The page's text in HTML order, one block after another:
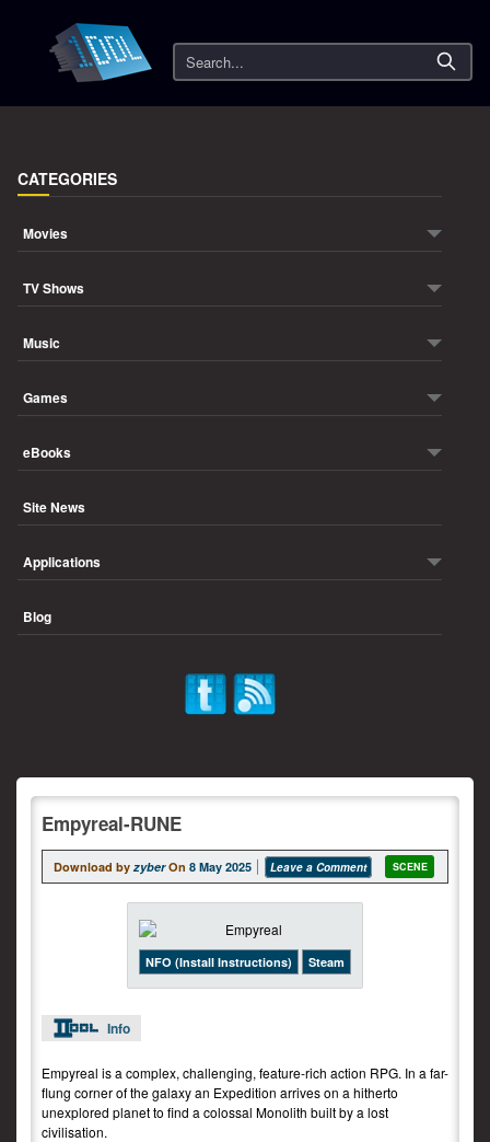
Search
CATEGORIES
Movies
TV Shows
Music
Games
eBooks
Site News
Applications
Blog
Empyreal-RUNE
Download by zyber On 8 May 2025 Leave a Comment SCENE
NFO (Install Instructions) Steam
Info
Empyreal is a complex, challenging, feature-rich action RPG. In a far-
flung corner of the galaxy an Expedition arrives on a hitherto
unexplored planet to find a colossal Monolith built by a lost
civilisation.